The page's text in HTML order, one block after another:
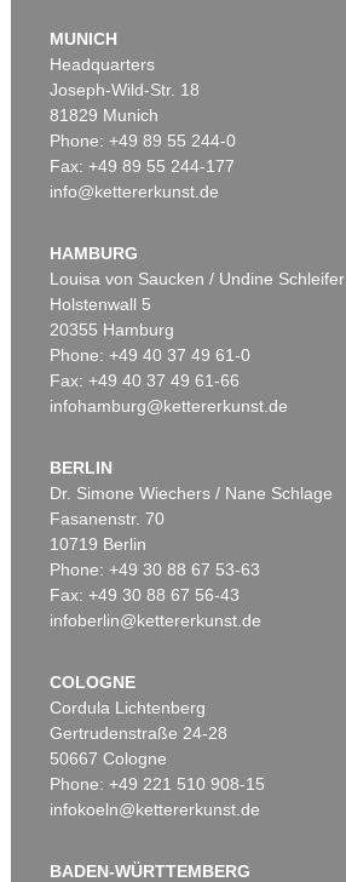
MUNICH
Headquarters
Joseph-Wild-Str. 18
81829 Munich
Phone: +49 89 55 244-0
Fax: +49 89 55 244-177
info@kettererkunst.de
HAMBURG
Louisa von Saucken / Undine Schleifer
Holstenwall 5
20355 Hamburg
Phone: +49 40 37 49 61-0
Fax: +49 40 37 49 61-66
infohamburg@kettererkunst.de
BERLIN
Dr. Simone Wiechers / Nane Schlage
Fasanenstr. 70
10719 Berlin
Phone: +49 30 88 67 53-63
Fax: +49 30 88 67 56-43
infoberlin@kettererkunst.de
COLOGNE
Cordula Lichtenberg
Gertrudenstraße 24-28
50667 Cologne
Phone: +49 221 510 908-15
infokoeln@kettererkunst.de
BADEN-WÜRTTEMBERG